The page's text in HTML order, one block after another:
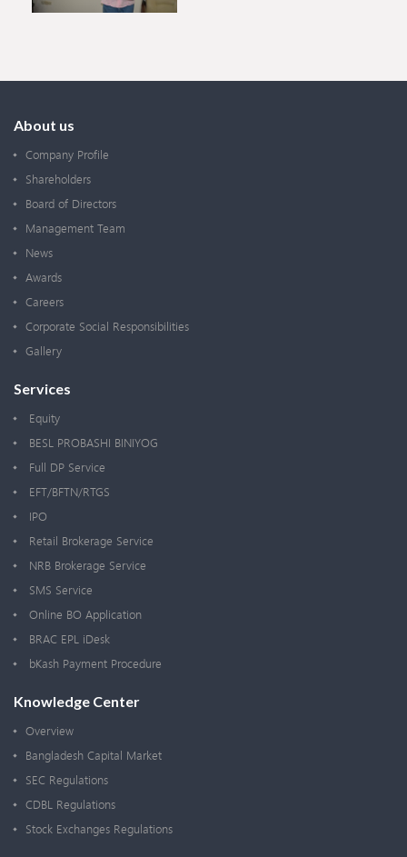
About us
Company Profile
Shareholders
Board of Directors
Management Team
News
Awards
Careers
Corporate Social Responsibilities
Gallery
Services
Equity
BESL PROBASHI BINIYOG
Full DP Service
EFT/BFTN/RTGS
IPO
Retail Brokerage Service
NRB Brokerage Service
SMS Service
Online BO Application
BRAC EPL iDesk
bKash Payment Procedure
Knowledge Center
Overview
Bangladesh Capital Market
SEC Regulations
CDBL Regulations
Stock Exchanges Regulations